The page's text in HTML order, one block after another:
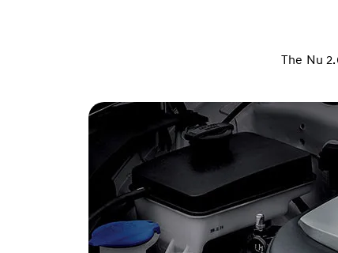
The Nu